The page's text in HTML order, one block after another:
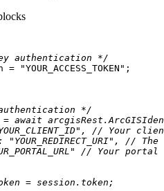
authentication */
= "YOUR_ACCESS_TOKEN"
*/
await
// Your
//
// Your portal
= session.token;